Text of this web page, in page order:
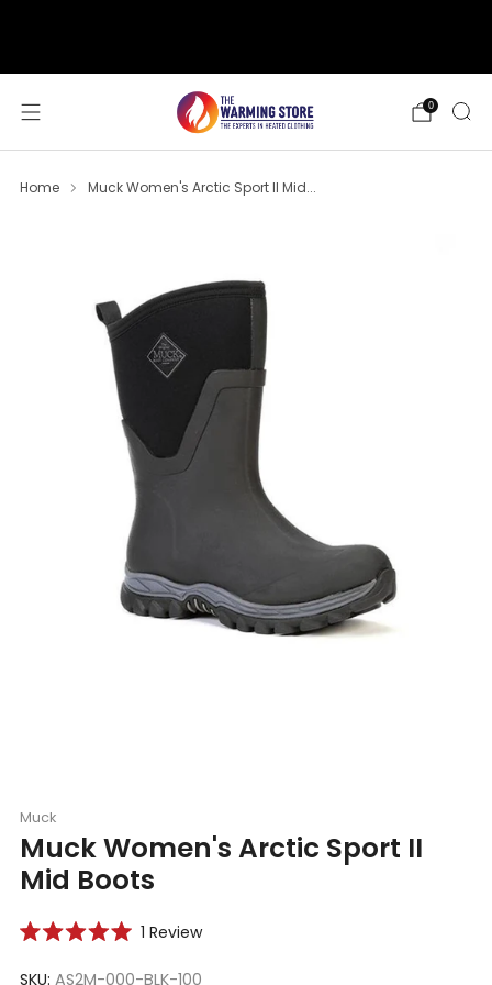
0
Home Muck Women's Arctic Sport II Mid...
Muck
Muck Women's Arctic Sport II
Mid Boots
out
1 ReviewClick
scroll
SKU: AS2M-000-BLK-100